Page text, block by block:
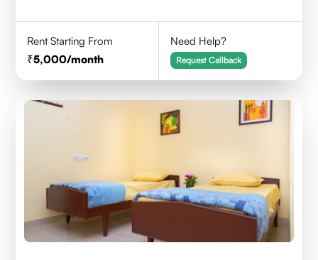
Rent Starting From
5,000/month
Need Help?
Request Callback